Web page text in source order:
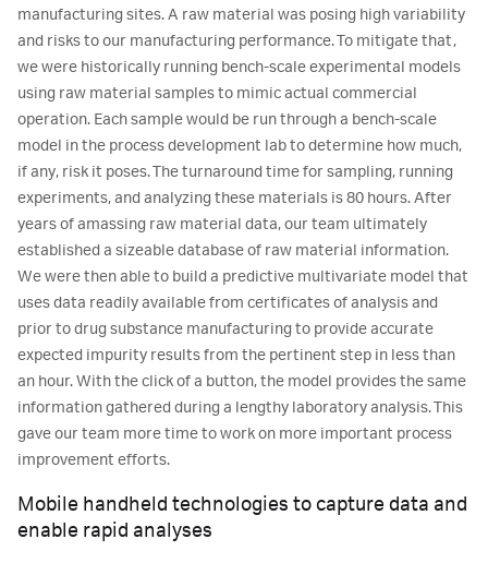
manufacturing sites. A raw material was posing high variability
and risks to our manufacturing performance. To mitigate that,
we were historically running bench-scale experimental models
using raw material samples to mimic actual commercial
operation. Each sample would be run through a bench-scale
model in the process development lab to determine how much,
if any, risk it poses. The turnaround time for sampling, running
experiments, and analyzing these materials is 80 hours. After
years of amassing raw material data, our team ultimately
established a sizeable database of raw material information.
We were then able to build a predictive multivariate model that
uses data readily available from certificates of analysis and
prior to drug substance manufacturing to provide accurate
expected impurity results from the pertinent step in less than
an hour. With the click of a button, the model provides the same
information gathered during a lengthy laboratory analysis. This
gave our team more time to work on more important process
improvement efforts.
Mobile handheld technologies to capture data and
enable rapid analyses